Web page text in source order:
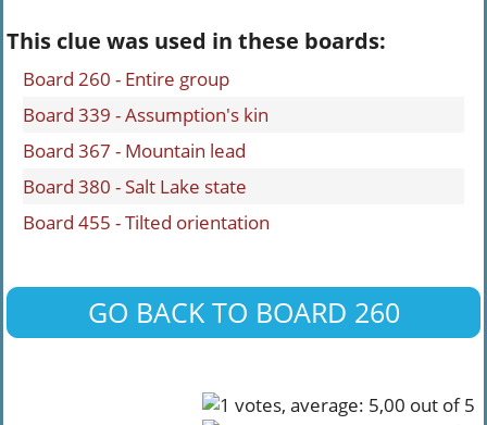
This clue was used in these boards:
Board 260 - Entire group
Board 339 - Assumption's kin
Board 367 - Mountain lead
Board 380 - Salt Lake state
Board 455 - Tilted orientation
GO BACK TO BOARD 260